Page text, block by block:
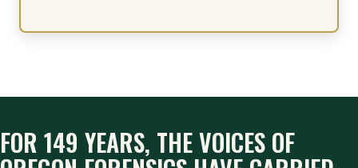
FOR 149 YEARS, THE VOICES OF